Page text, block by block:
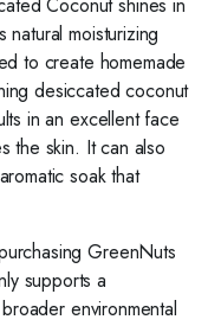
moisturizing
to create homemade
desiccated coconut
in an excellent face
the skin. It can also
soak that
GreenNuts
supports a
environmental